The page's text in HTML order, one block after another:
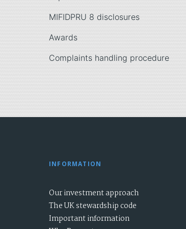
MIFIDPRU 8 disclosures
Awards
Complaints handling procedure
INFORMATION
Our investment approach
The UK stewardship code
Important information